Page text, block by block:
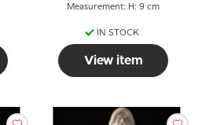
Measurement: H: 9 cm
IN STOCK
View item